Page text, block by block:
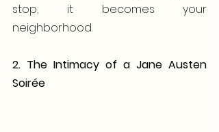
stop; it becomes your
neighborhood.
2. The Intimacy of a Jane Austen
Soirée